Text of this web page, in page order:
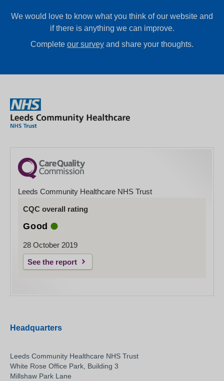
We would love to know what you think of our website and
if there is anything we can improve.
Complete our survey and share your thoughts.
Leeds Community Healthcare NHS Trust
CQC overall rating
Good
28 October 2019
See the report
Headquarters
Leeds Community Healthcare NHS Trust
White Rose Office Park, Building 3
Millshaw Park Lane